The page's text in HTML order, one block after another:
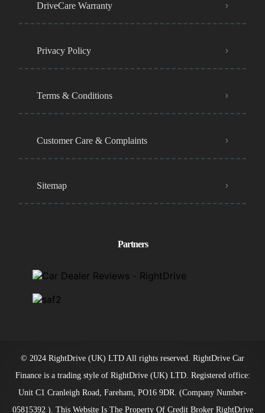
DriveCare Warranty
Privacy Policy
Terms & Conditions
Customer Care & Complaints
Sitemap
Partners
© 2024 RightDrive (UK) LTD All rights reserved. RightDrive Car
Finance is a trading style of RightDrive (UK) LTD. Registered office:
Unit C1 Cranleigh Road, Fareham, PO16 9DR. (Company Number-
05815392 ). This Website Is The Property Of Credit Broker RightDrive